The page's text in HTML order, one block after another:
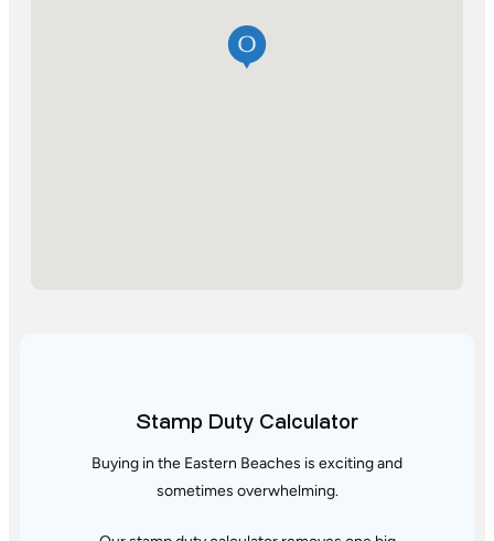
Stamp Duty Calculator
Buying in the Eastern Beaches is exciting and
sometimes overwhelming.